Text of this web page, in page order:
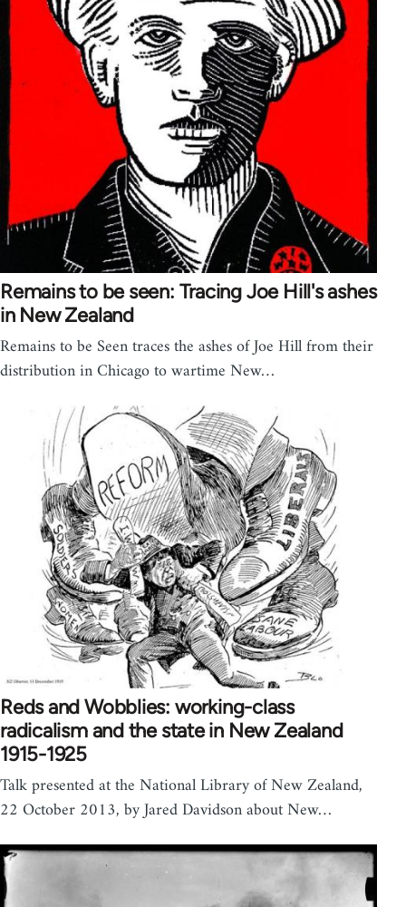
Remains to be seen: Tracing Joe Hill's ashes
in New Zealand
Remains to be Seen traces the ashes of Joe Hill from their
distribution in Chicago to wartime New…
Reds and Wobblies: working-class
radicalism and the state in New Zealand
1915-1925
Talk presented at the National Library of New Zealand,
22 October 2013, by Jared Davidson about New…